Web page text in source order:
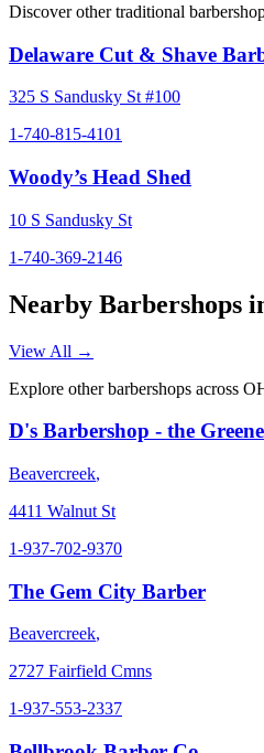
Discover other traditional
Delaware Cut & Shave
325 S Sandusky St #100
1-740-815-4101
Woody’s Head Shed
10 S Sandusky St
1-740-369-2146
Nearby Barbershops
View All →
Explore other barbershops across
D's Barbershop - the Greene
Beavercreek,
4411 Walnut St
1-937-702-9370
The Gem City Barber
Beavercreek,
2727 Fairfield Cmns
1-937-553-2337